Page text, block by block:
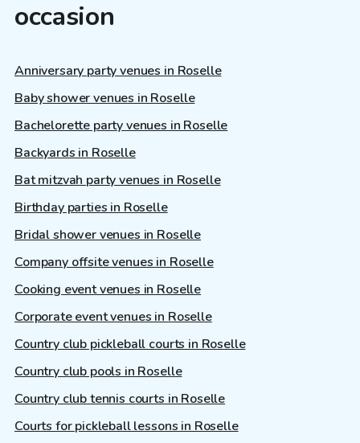
occasion
Anniversary party venues in Roselle
Baby shower venues in Roselle
Bachelorette party venues in Roselle
Backyards in Roselle
Bat mitzvah party venues in Roselle
Birthday parties in Roselle
Bridal shower venues in Roselle
Company offsite venues in Roselle
Cooking event venues in Roselle
Corporate event venues in Roselle
Country club pickleball courts in Roselle
Country club pools in Roselle
Country club tennis courts in Roselle
Courts for pickleball lessons in Roselle